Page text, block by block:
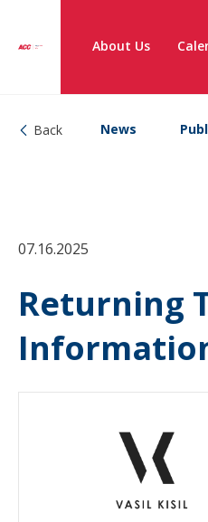
About Us
Back News
07.16.2025
Returning